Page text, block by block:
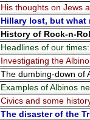
His thoughts on Jews
Hillary lost, but what
History of Rock-n-
Headlines of our
Investigating the
The dumbing-down of
Examples of Albinos
Civics and some
The disaster of the